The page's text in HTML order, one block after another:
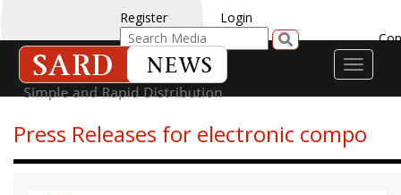
Register
Login
Toggle
Press Releases for electronic compo